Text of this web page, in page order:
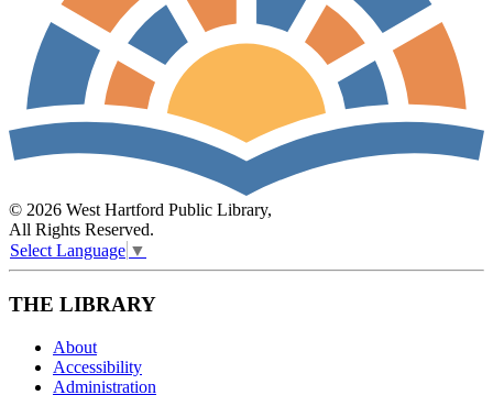
© 2026 West Hartford Public Library,
All Rights Reserved.
Select Language ▼
THE LIBRARY
About
Accessibility
Administration